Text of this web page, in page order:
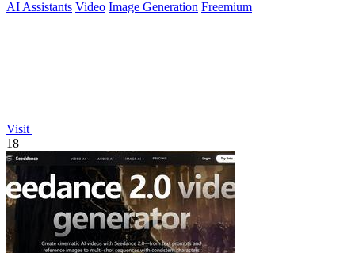
AI Assistants Video Image Generation Freemium
Visit
18